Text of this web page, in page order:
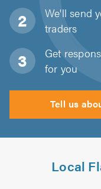
We'll send
traders
Get
for you
Tell us
Local